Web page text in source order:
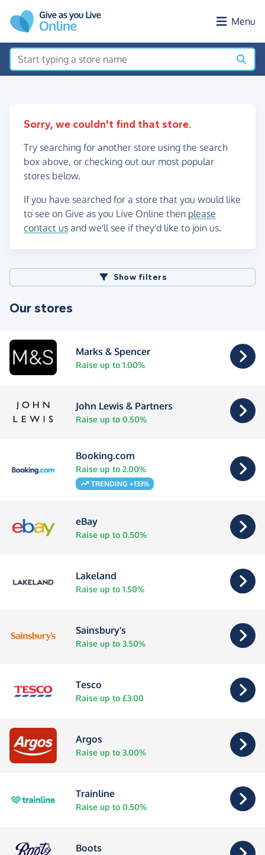
Menu
Sorry, we couldn't find that store.
Try searching for another store using the search
box above, or checking out our most popular
stores below.
If you have searched for a store that you would like
to see on Give as you Live Online then please
contact us and we'll see if they'd like to join us.
Show filters
Our stores
Marks & Spencer
Raise up to 1.00%
John Lewis & Partners
Raise up to 0.50%
Booking.com
Raise up to 2.00%
TRENDING +133%
eBay
Raise up to 0.50%
Lakeland
Raise up to 1.50%
Sainsbury's
Raise up to 3.50%
Tesco
Raise up to £3.00
Argos
Raise up to 3.00%
Trainline
Raise up to 0.50%
Boots